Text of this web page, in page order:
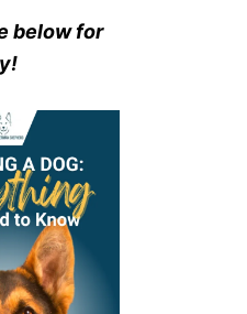
below for